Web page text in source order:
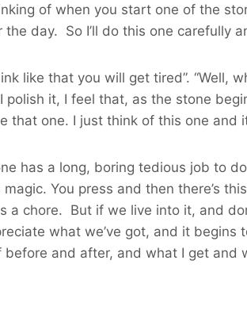
of when you start one of the
day. So I’ll do this one carefully
like that you will get tired”. “Well,
polish it, I feel that, as the stone
one. I just think of this one and
has a long, boring tedious job to
You press and then there’s
chore. But if we live into it, and
what we’ve got, and it
and after, and what I get and